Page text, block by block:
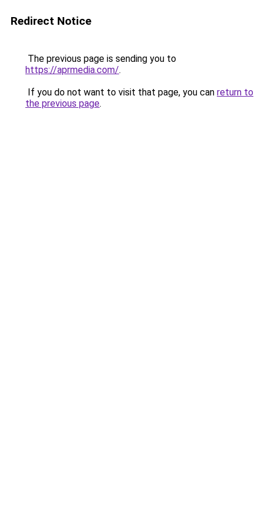
Redirect Notice
The previous page is sending you to
https://aprmedia.com/.
If you do not want to visit that page, you can return to
the previous page.